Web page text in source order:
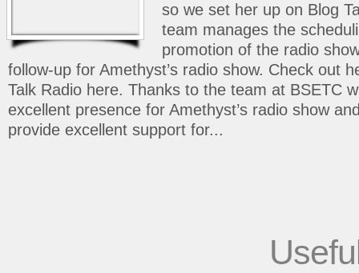
so we set her up on Blog
team manages the
promotion of the radio
follow-up for Amethyst’s radio show. Check out
Talk Radio here. Thanks to the team at BSETC
excellent presence for Amethyst’s radio show
provide excellent support for...